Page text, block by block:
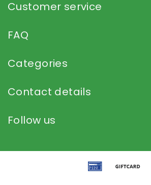
Customer service
FAQ
Categories
Contact details
Follow us